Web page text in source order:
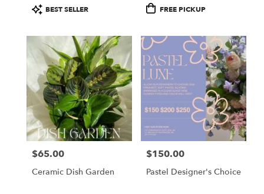
Product
Tags:
BEST SELLER
ProductFREE PICKUP
Price:
$65.00
Ceramic Dish Garden
Price:
$150.00
Pastel Designer's Choice